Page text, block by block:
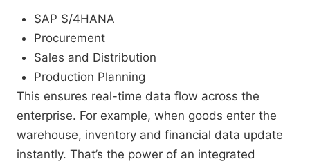
SAP S/4HANA
Procurement
Sales and Distribution
Production Planning
This ensures real-time data flow across the
enterprise. For example, when goods enter the
warehouse, inventory and financial data update
instantly. That’s the power of an integrated